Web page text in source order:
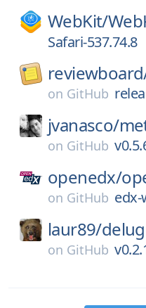
WebKit/
Safari-537.74.8
on GitHub
jvanasco/
on GitHub
openedx/
on GitHub edx-
laur89/
on GitHub